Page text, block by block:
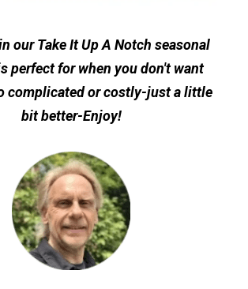
our Take It Up A Notch seasonal
perfect for when you don't want
complicated or costly-just a little
bit better-Enjoy!